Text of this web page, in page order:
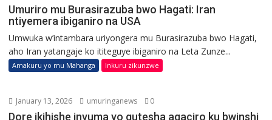
Umuriro mu Burasirazuba bwo Hagati: Iran
ntiyemera ibiganiro na USA
Umwuka w’intambara uriyongera mu Burasirazuba bwo Hagati,
aho Iran yatangaje ko ititeguye ibiganiro na Leta Zunze...
Amakuru yo mu Mahanga Inkuru zikunzwe
January 13, 2026 umuringanews 0
Dore ikihishe inyuma yo gutesha agaciro ku bwinshi